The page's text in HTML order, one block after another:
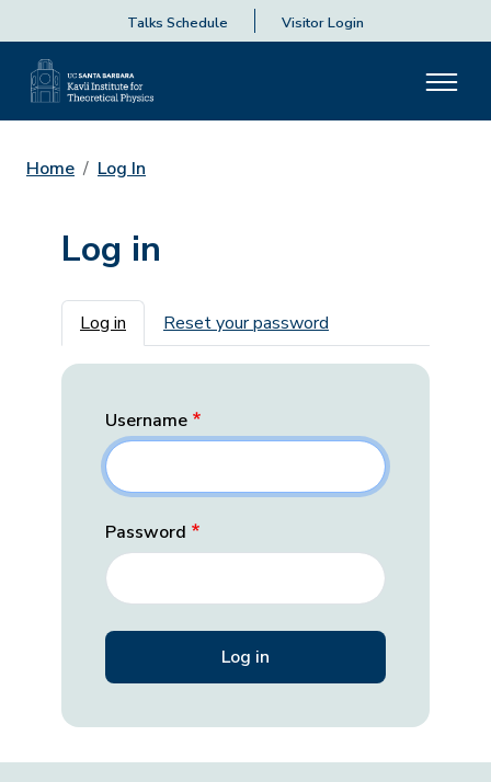
Talks Schedule Visitor Login
Home Log In
Log in
Primary tabs
Log in Reset your password
Username
Password